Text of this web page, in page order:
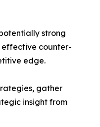
strong
counter-
edge.
gather
insight from